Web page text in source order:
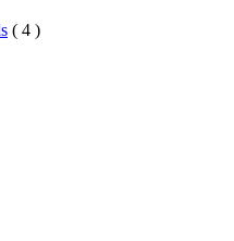
( 4 )